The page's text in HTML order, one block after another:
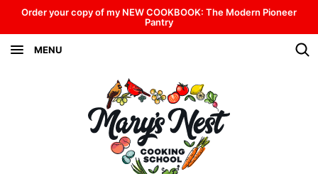
Skip
to
content
Order your copy of my NEW COOKBOOK: The Modern Pioneer
Pantry
MENU